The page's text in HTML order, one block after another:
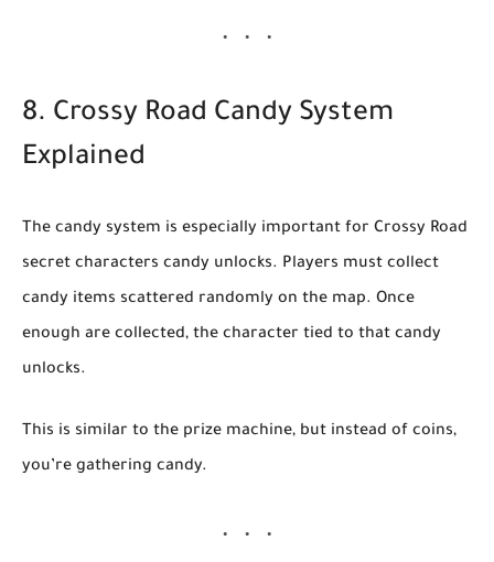
8. Crossy Road Candy System
Explained
The candy system is especially important for Crossy Road
secret characters candy unlocks. Players must collect
candy items scattered randomly on the map. Once
enough are collected, the character tied to that candy
unlocks.
This is similar to the prize machine, but instead of coins,
you’re gathering candy.